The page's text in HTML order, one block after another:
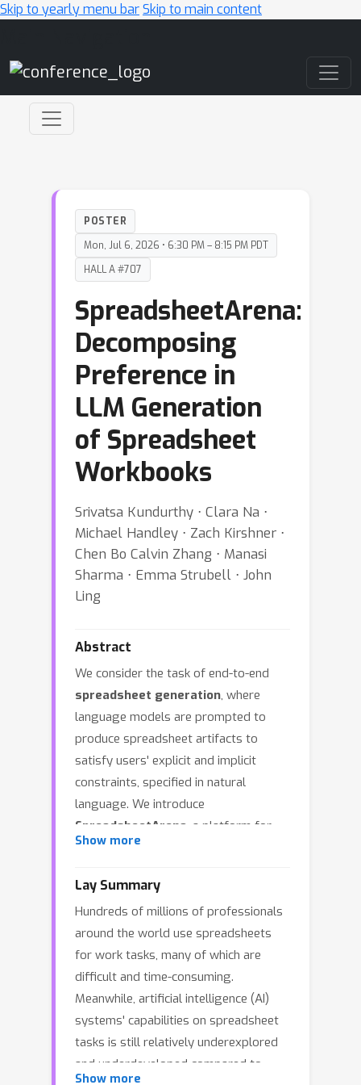
Skip to yearly menu barSkip to main content
POSTER
Mon, Jul 6, 2026 • 6:30 PM – 8:15 PM PDT
HALL A #707
SpreadsheetArena:
Decomposing
Preference in
LLM Generation
of Spreadsheet
Workbooks
Srivatsa Kundurthy ⋅ Clara Na ⋅
Michael Handley ⋅ Zach Kirshner ⋅
Chen Bo Calvin Zhang ⋅ Manasi
Sharma ⋅ Emma Strubell ⋅ John
Ling
Abstract
We consider the task of end-to-end
spreadsheet generation, where
language models are prompted to
produce spreadsheet artifacts to
satisfy users' explicit and implicit
constraints, specified in natural
language. We introduce
SpreadsheetArena , a platform for
evaluating models' performance on
of LLM-generated spreadsheet
workbooks. As with other complex,
open-ended tasks, relevant evaluation
criteria can vary greatly across use
cases and prompts, often in ways that
are difficult to formalize. Compared to
general dialogue or text generation
settings, spreadsheet generation
presents unique challenges and
Show more
Lay Summary
Hundreds of millions of professionals
around the world use spreadsheets
for work tasks, many of which are
difficult and time-consuming.
Meanwhile, artificial intelligence (AI)
systems' capabilities on spreadsheet
tasks is still relatively underexplored
and underdeveloped compared to
Show more